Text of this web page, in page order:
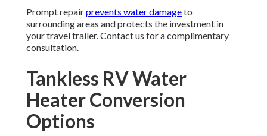
Prompt repairprevents water damageto
surrounding areas and protects the investment in
your travel trailer. Contact us for a complimentary
consultation.
Tankless RV Water
Heater Conversion
Options